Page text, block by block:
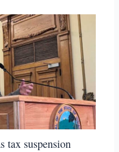
tax suspension